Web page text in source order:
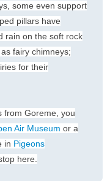
some even support
pillars have
rain on the soft rock
fairy chimneys;
for their
from Goreme, you
Air Museum or a
in Pigeons
here.